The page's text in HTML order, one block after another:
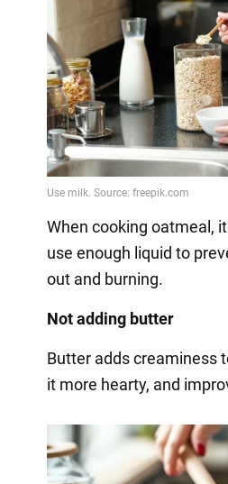
When cooking oatmeal,
use enough liquid to
out and burning.
Not adding butter
Butter adds creaminess
it more hearty, and